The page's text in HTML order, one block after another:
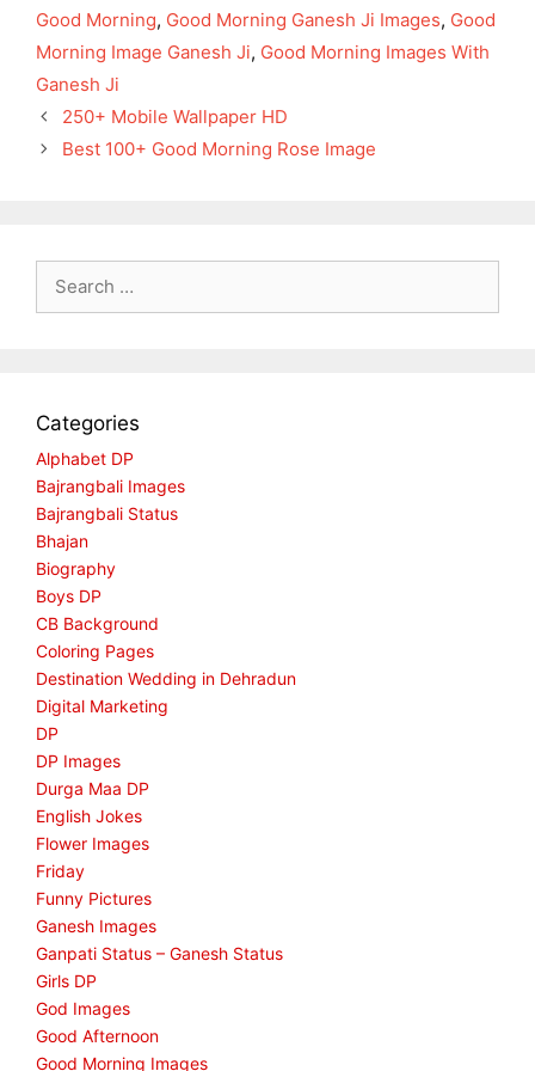
Good Morning, Good Morning Ganesh Ji Images, Good
Morning Image Ganesh Ji, Good Morning Images With
Ganesh Ji
250+ Mobile Wallpaper HD
Best 100+ Good Morning Rose Image
for:
Categories
Alphabet DP
Bajrangbali Images
Bajrangbali Status
Bhajan
Biography
Boys DP
CB Background
Coloring Pages
Destination Wedding in Dehradun
Digital Marketing
DP
DP Images
Durga Maa DP
English Jokes
Flower Images
Friday
Funny Pictures
Ganesh Images
Ganpati Status – Ganesh Status
Girls DP
God Images
Good Afternoon
Good Morning Images